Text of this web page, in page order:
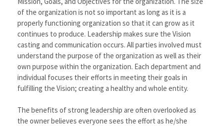
of the organization is not so important as long as it is a
properly functioning organization so that it can grow as it
continues to produce. Leadership makes sure the Vision
casting and communication occurs. All parties involved must
understand the purpose of the organization as well as their
own purpose within the organization. Each department and
individual focuses their efforts in meeting their goals in
fulfilling the Vision; creating a healthy and whole entity.
The benefits of strong leadership are often overlooked as
the owner believes everyone sees the effort as he/she